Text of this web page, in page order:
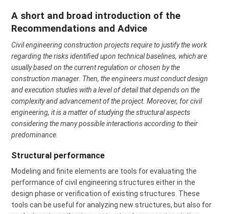
A short and broad introduction of the
Recommendations and Advice
Civil engineering construction projects require to justify the work
regarding the risks identified upon technical baselines, which are
usually based on the current regulation or chosen by the
construction manager. Then, the engineers must conduct design
and execution studies with a level of detail that depends on the
complexity and advancement of the project. Moreover, for civil
engineering, it is a matter of studying the structural aspects
considering the many possible interactions according to their
predominance.
Structural performance
Modeling and finite elements are tools for evaluating the
performance of civil engineering structures either in the
design phase or verification of existing structures. These
tools can be useful for analyzing new structures, but also for